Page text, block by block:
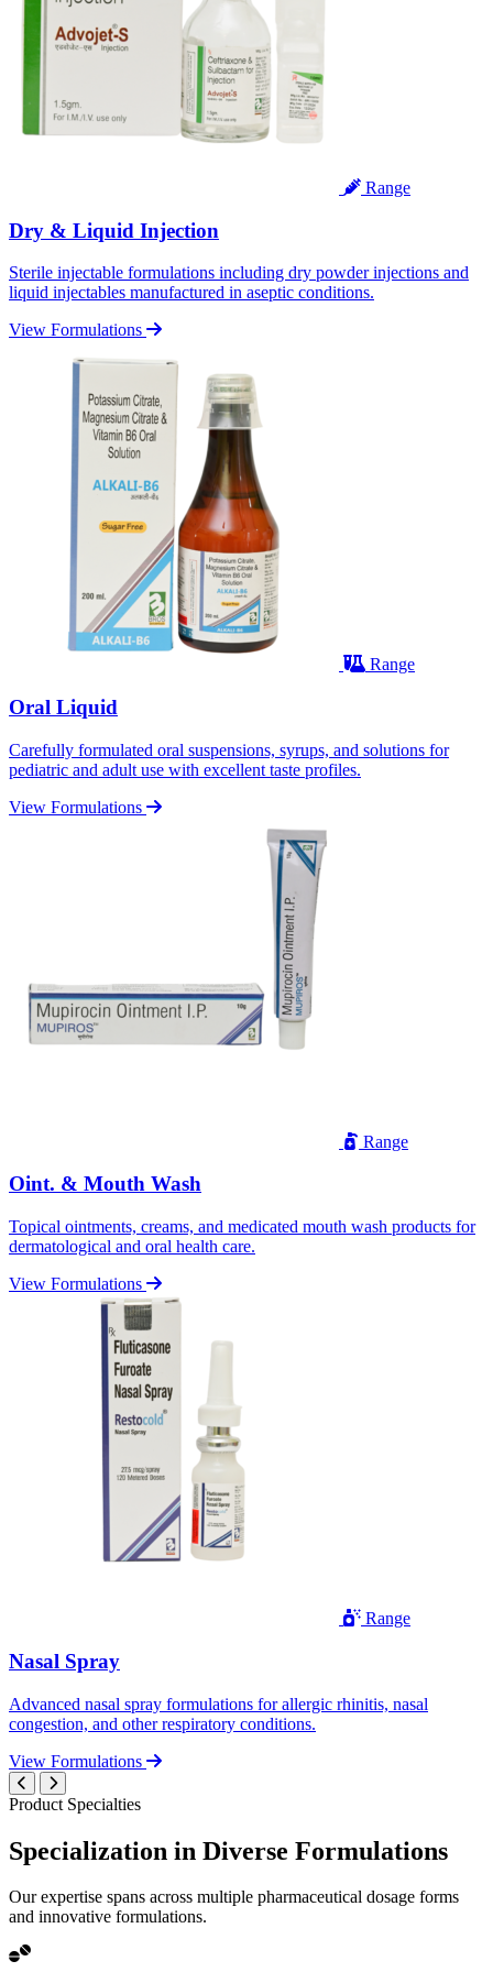
Range
Dry & Liquid Injection
Sterile injectable formulations including dry powder injections and
liquid injectables manufactured in aseptic conditions.
View Formulations
Range
Oral Liquid
Carefully formulated oral suspensions, syrups, and solutions for
pediatric and adult use with excellent taste profiles.
View Formulations
Range
Oint. & Mouth Wash
Topical ointments, creams, and medicated mouth wash products for
dermatological and oral health care.
View Formulations
Range
Nasal Spray
Advanced nasal spray formulations for allergic rhinitis, nasal
congestion, and other respiratory conditions.
View Formulations
Product Specialties
Specialization in Diverse Formulations
Our expertise spans across multiple pharmaceutical dosage forms
and innovative formulations.